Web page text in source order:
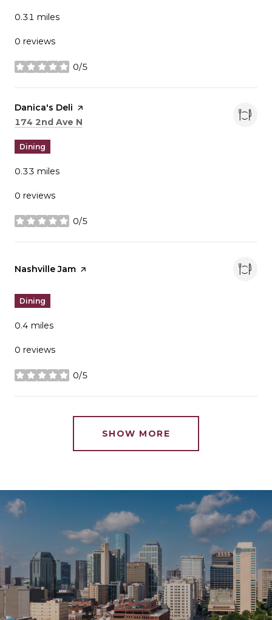
0.31 miles
0 reviews
0/5
stars
Visit the
Danica's Deli page on Yelp
Search
174 2nd Ave N
Dining
0.33 miles
0 reviews
0/5
stars
Visit the
Nashville Jam page on Yelp
Dining
0.4 miles
0 reviews
0/5
stars
SHOW MORE